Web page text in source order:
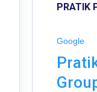
PRATIK
Google